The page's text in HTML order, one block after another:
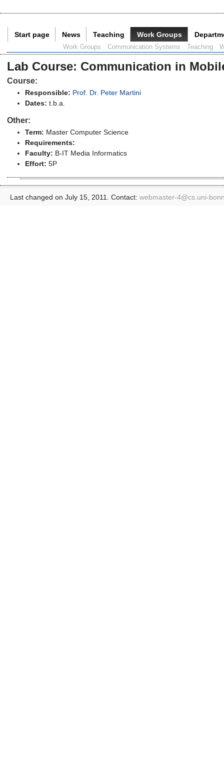
Start page News Teaching Work Groups
Work Groups Communication Systems Teaching
Lab Course: Communication in
Course:
Responsible: Prof. Dr. Peter Martini
Dates: t.b.a.
Other:
Term: Master Computer Science
Requirements:
Faculty: B-IT Media Informatics
Effort: 5P
Last changed on July 15, 2011. Contact: webmaster-4@cs.uni-